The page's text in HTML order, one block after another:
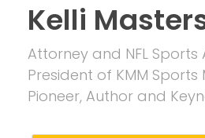
Kelli
Attorney and NFL Sports
President of KMM
Pioneer, Author and